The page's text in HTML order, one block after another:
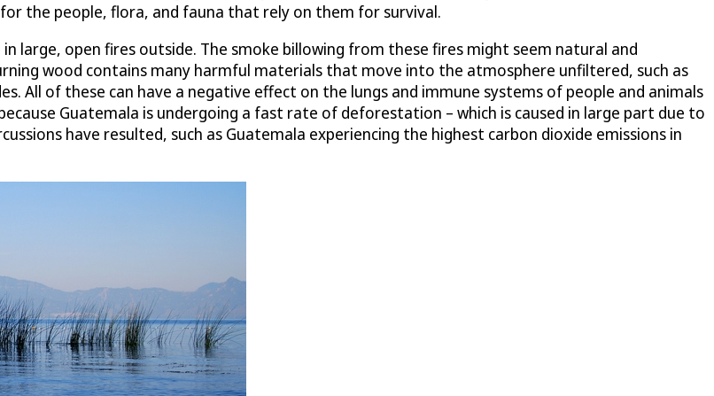
the people, flora, and fauna that rely on them for survival.
large, open fires outside. The smoke billowing from these fires might seem natural and
wood contains many harmful materials that move into the atmosphere unfiltered, such as
All of these can have a negative effect on the lungs and immune systems of people and animals
Guatemala is undergoing a fast rate of deforestation – which is caused in large part due to
have resulted, such as Guatemala experiencing the highest carbon dioxide emissions in